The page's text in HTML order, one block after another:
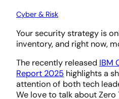
Cyber & Risk
Your security strategy is
inventory, and right now,
The recently released IBM
Report 2025 highlights a
attention of both tech
We love to talk about